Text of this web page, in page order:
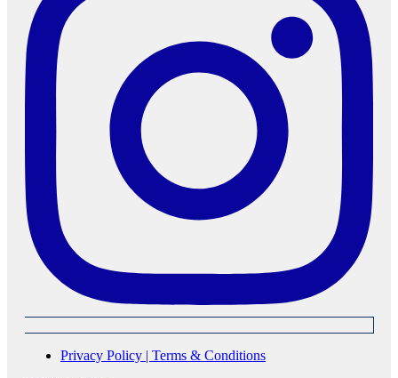
Privacy Policy | Terms & Conditions